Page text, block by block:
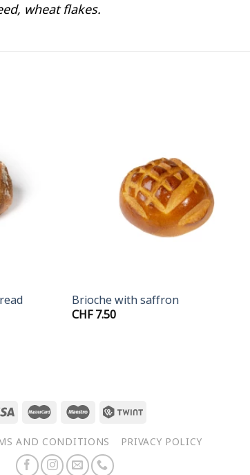
wheat flakes.
Brioche with saffron
CHF7.50
AND CONDITIONS PRIVACY POLICY